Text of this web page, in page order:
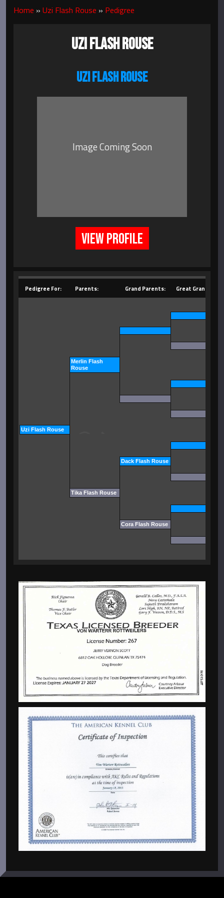
Home » Uzi Flash Rouse » Pedigree
UZI FLASH ROUSE
UZI FLASH ROUSE
Image Coming Soon
VIEW PROFILE
Pedigree For: Parents: Grand Parents: Great Grand
Merlin Flash
Rouse
Uzi Flash Rouse
Dack Flash Rouse
Tika Flash Rouse
Cora Flash Rouse